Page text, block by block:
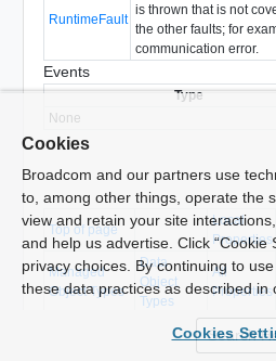
RuntimeFault
is thrown that is not
the other faults; for
communication error.
Events
Type
None
Top of page
Local
Properties
Managed
Object Types
Data
Object
Types
All
Properties
Cookies
Broadcom and our partners use
to, among other things, operate the
view and retain your site
and help us advertise. Click “Cookie
privacy choices. By continuing to
these data practices as described in
Cookies